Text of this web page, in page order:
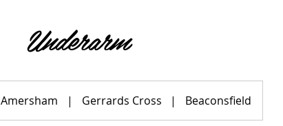
Underarm
Amersham | Gerrards Cross | Beaconsfield